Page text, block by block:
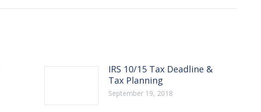
IRS 10/15 Tax Deadline &
Tax Planning
September 19, 2018